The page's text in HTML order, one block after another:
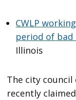
CWLP
period of
Illinois
The city
recently